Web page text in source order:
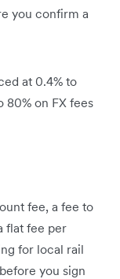
you confirm a
at 0.4% to
80% on FX fees
fee, a fee to
flat fee per
for local rail
you sign